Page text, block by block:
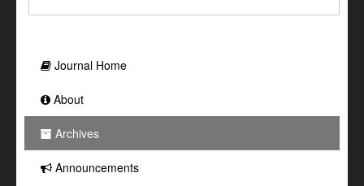
Journal Home
About
Archives
Announcements